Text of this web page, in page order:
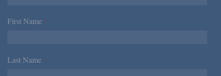
First Name *
Last Name *